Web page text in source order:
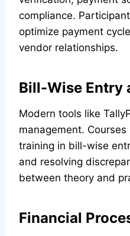
compliance.
optimize payment
vendor relationships.
Bill-Wise Entry
Modern tools like
management.
training in bill-wise
and resolving
between theory and
Financial